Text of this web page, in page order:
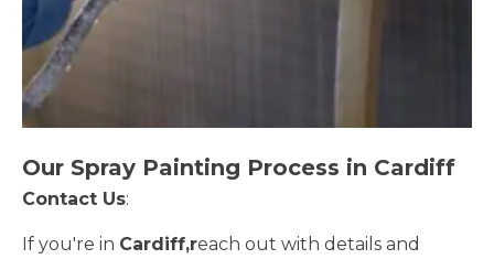
Our Spray Painting Process in Cardiff
Contact Us:
If you're in Cardiff,reach out with details and